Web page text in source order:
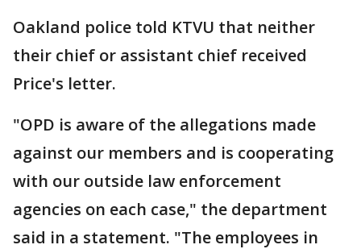
Oakland police told KTVU that neither
their chief or assistant chief received
Price's letter.
"OPD is aware of the allegations made
against our members and is cooperating
with our outside law enforcement
agencies on each case," the department
said in a statement. "The employees in